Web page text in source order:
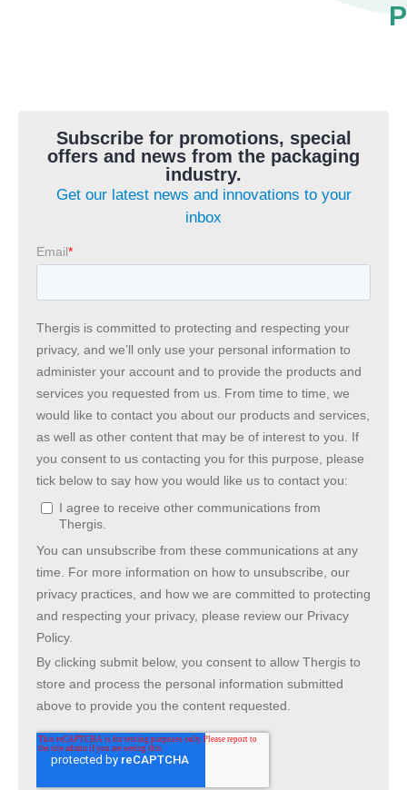
Subscribe for promotions, special
offers and news from the packaging
industry.
Get our latest news and innovations to your
inbox